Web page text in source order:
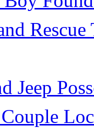
Jeep